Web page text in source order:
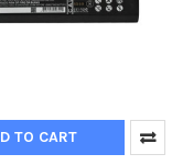
TO CART